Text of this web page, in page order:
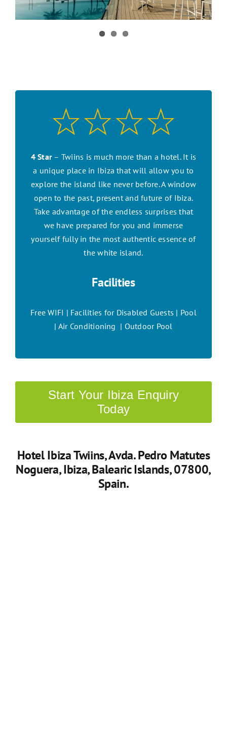
CONTACT US
SEARCH HOTELS
4 Star – Twiins is much more than a hotel. It is
a unique place in Ibiza that will allow you to
explore the island like never before. A window
open to the past, present and future of Ibiza.
Take advantage of the endless surprises that
we have prepared for you and immerse
yourself fully in the most authentic essence of
the white island.
Facilities
Free WIFI | Facilities for Disabled Guests | Pool
| Air Conditioning | Outdoor Pool
Start Your Ibiza Enquiry
Today
Hotel Ibiza Twiins, Avda. Pedro Matutes
Noguera, Ibiza, Balearic Islands, 07800,
Spain.